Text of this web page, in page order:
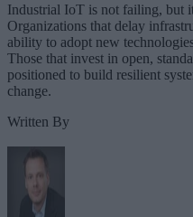
Industrial IoT is not failing, but
Organizations that delay
ability to adopt new
Those that invest in open,
positioned to build resilient
change.
Written By